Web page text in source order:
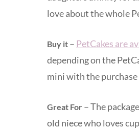
love about the whole
Buy it – PetCakes are
depending on the
mini with the
Great For – The
old niece who loves